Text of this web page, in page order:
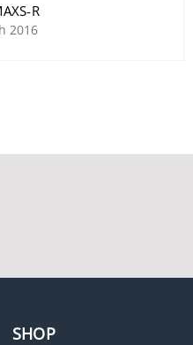
ET70WP-24115C-FR
Cooper Wheelock 31T-
R
2016
SHOP